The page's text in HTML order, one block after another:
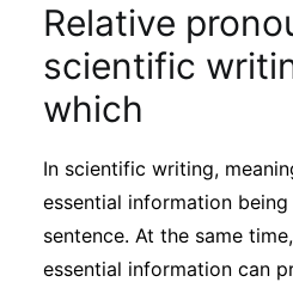
Relative
scientific
which
In scientific writing,
essential information
sentence. At the same
essential information can